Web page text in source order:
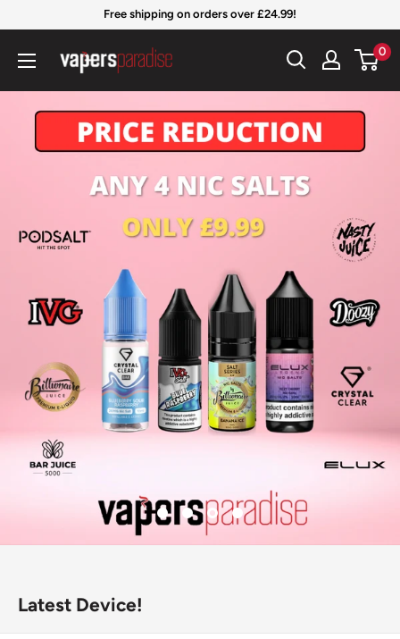
content
Free shipping on orders over £24.99!
Vapers
Paradise
0
Latest Device!